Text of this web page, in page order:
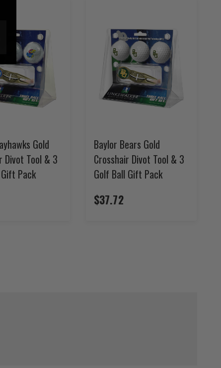
Gold
Divot Tool & 3
Pack
Baylor Bears Gold
Crosshair Divot Tool & 3
Golf Ball Gift Pack
$37.72